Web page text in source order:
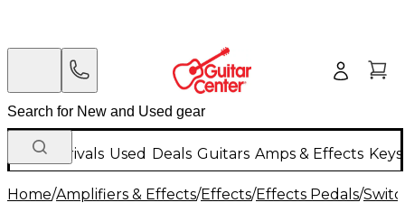
New Arrivals Used Deals Guitars Amps & Effects
Home/Amplifiers & Effects/Effects/Effects Pedals/